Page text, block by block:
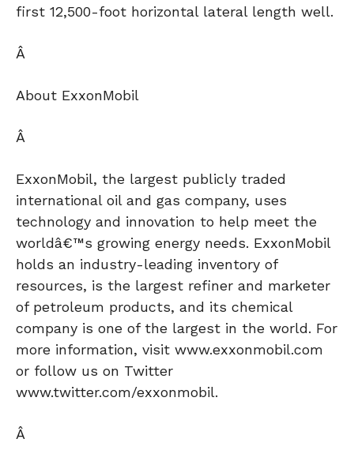
first 12,500-foot horizontal lateral length well.
Â
About ExxonMobil
Â
ExxonMobil, the largest publicly traded
international oil and gas company, uses
technology and innovation to help meet the
worldâ€™s growing energy needs. ExxonMobil
holds an industry-leading inventory of
resources, is the largest refiner and marketer
of petroleum products, and its chemical
company is one of the largest in the world. For
more information, visit www.exxonmobil.com
or follow us on Twitter
www.twitter.com/exxonmobil.
Â